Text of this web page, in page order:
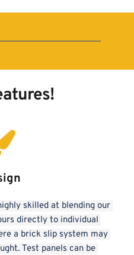
skilled at blending our
directly to individual
a brick slip system may
Test panels can be